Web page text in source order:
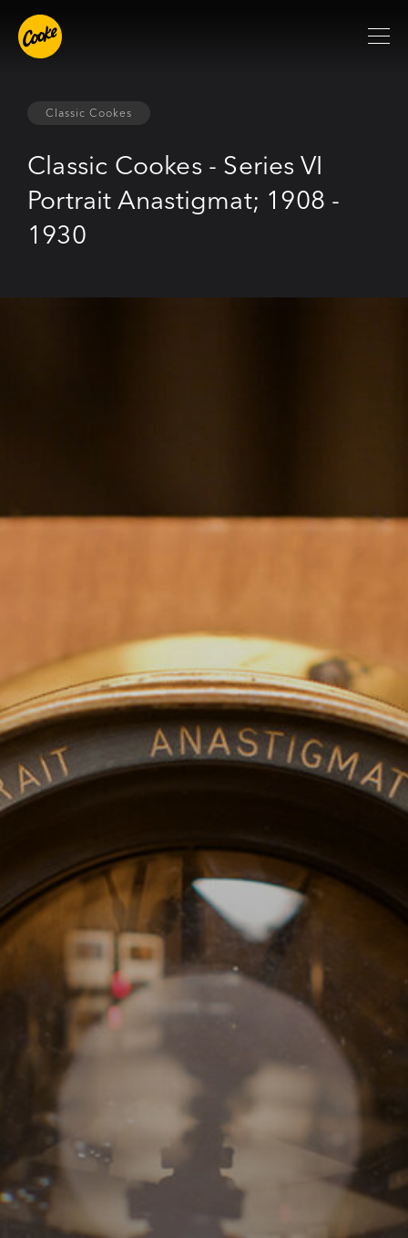
Classic Cookes
Classic Cookes - Series VI
Portrait Anastigmat; 1908 -
1930